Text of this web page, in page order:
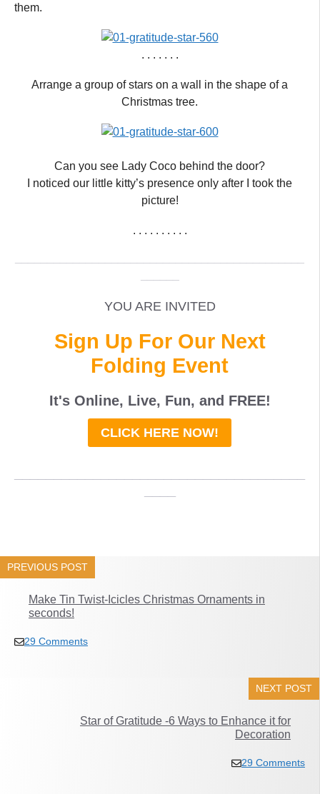
them.
. . . . . . .
Arrange a group of stars on a wall in the shape of a
Christmas tree.
Can you see Lady Coco behind the door?
I noticed our little kitty’s presence only after I took the
picture!
. . . . . . . . . .
YOU ARE INVITED
Sign Up For Our Next
Folding Event
It's Online, Live, Fun, and FREE!
CLICK HERE NOW!
PREVIOUS POST
Make Tin Twist-Icicles Christmas Ornaments in
seconds!
29 Comments
NEXT POST
Star of Gratitude -6 Ways to Enhance it for
Decoration
29 Comments